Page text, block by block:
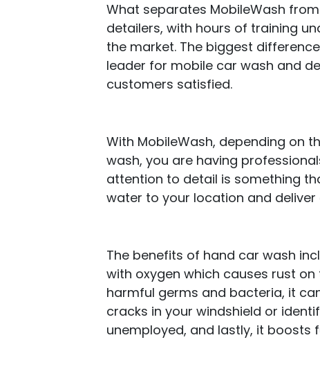
What separates MobileWash
detailers, with hours of training
the market. The biggest
leader for mobile car wash and
customers satisfied.
With MobileWash, depending on
wash, you are having
attention to detail is something
water to your location and
The benefits of hand car wash
with oxygen which causes rust
harmful germs and bacteria, it
cracks in your windshield or
unemployed, and lastly, it boosts